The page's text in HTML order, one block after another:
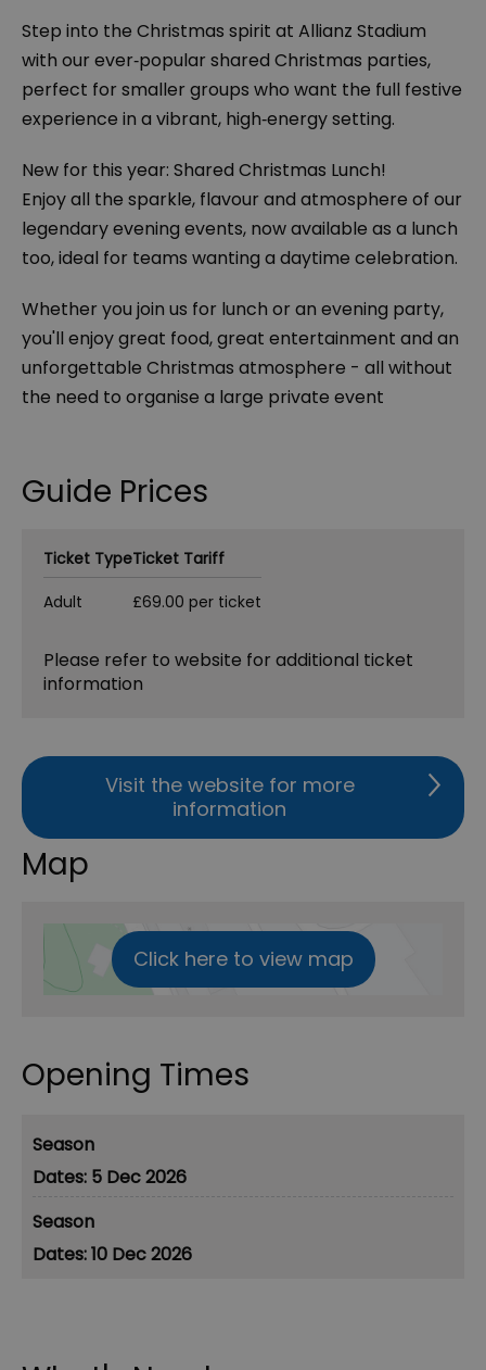
Step into the Christmas spirit at Allianz Stadium
with our ever‑popular shared Christmas parties,
perfect for smaller groups who want the full festive
experience in a vibrant, high‑energy setting.
New for this year: Shared Christmas Lunch!
Enjoy all the sparkle, flavour and atmosphere of our
legendary evening events, now available as a lunch
too, ideal for teams wanting a daytime celebration.
Whether you join us for lunch or an evening party,
you'll enjoy great food, great entertainment and an
unforgettable Christmas atmosphere - all without
the need to organise a large private event
Guide Prices
Ticket TypeTicket Tariff
Adult
£69.00 per ticket
Please refer to website for additional ticket
information
Visit the website for more
information
Map
Click here to view map
Opening Times
Season
5 Dec 2026
Season
10 Dec 2026